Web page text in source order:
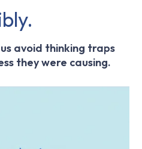
avoid thinking traps
they were causing.